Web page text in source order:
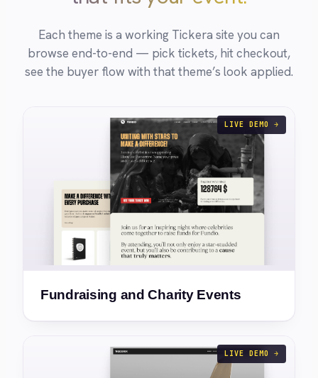
Each theme is a working Tickera site you can
browse end-to-end — pick tickets, hit checkout,
see the buyer flow with that theme’s look applied.
LIVE DEMO →
Fundraising and Charity Events
LIVE DEMO →